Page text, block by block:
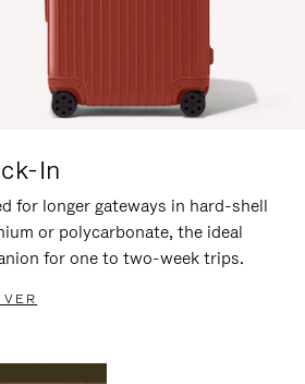
In
for longer gateways in hard-shell
or polycarbonate, the ideal
for one to two-week trips.